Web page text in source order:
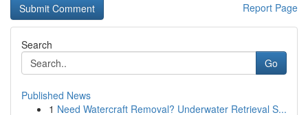
Report Page
Search
Go
Published News
1 Need Watercraft Removal? Underwater Retrieval S...